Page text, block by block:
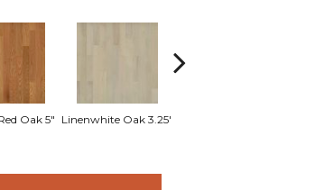
Oak 5" Linenwhite Oak 3.25"